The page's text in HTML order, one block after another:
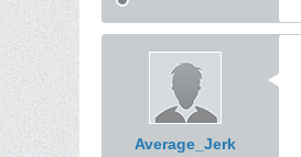
Average_Jerk